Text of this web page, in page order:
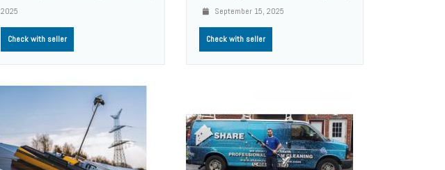
2025
Check with seller
September 15, 2025
Check with seller